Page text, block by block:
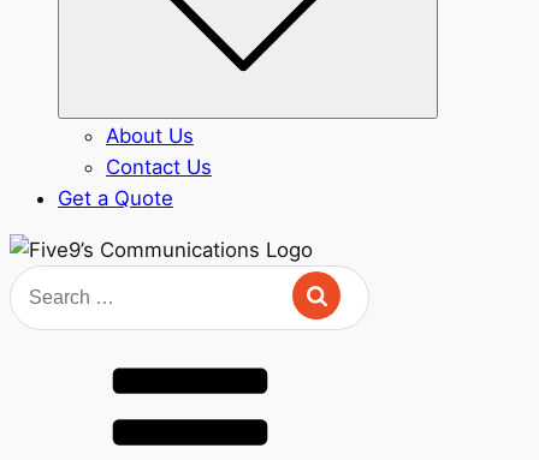
About Us
Contact Us
Get a Quote
Search
for: